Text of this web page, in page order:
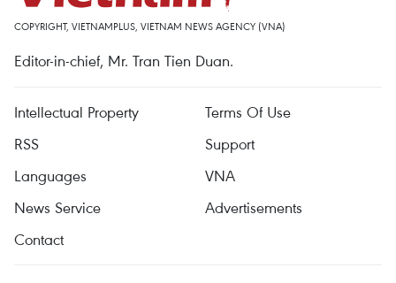
COPYRIGHT, VIETNAMPLUS, VIETNAM NEWS AGENCY (VNA)
Editor-in-chief, Mr. Tran Tien Duan.
Intellectual Property
Terms Of Use
RSS
Support
Languages
VNA
News Service
Advertisements
Contact